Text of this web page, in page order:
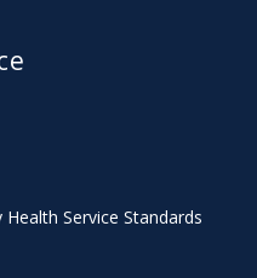
Service Standards